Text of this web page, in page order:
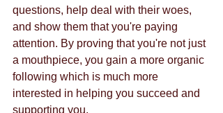
questions, help deal with their woes,
and show them that you're paying
attention. By proving that you're not just
a mouthpiece, you gain a more organic
following which is much more
interested in helping you succeed and
supporting you.